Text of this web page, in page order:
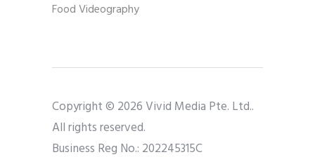
Food Videography
Copyright © 2026 Vivid Media Pte. Ltd..
All rights reserved.
Business Reg No.: 202245315C